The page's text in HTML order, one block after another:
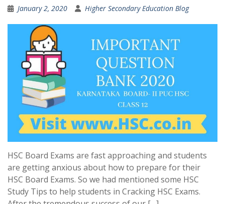
January 2, 2020 Higher Secondary Education Blog
HSC Board Exams are fast approaching and students
are getting anxious about how to prepare for their
HSC Board Exams. So we had mentioned some HSC
Study Tips to help students in Cracking HSC Exams.